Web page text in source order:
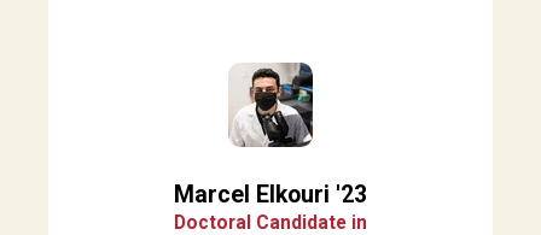
Marcel Elkouri '23
Doctoral Candidate in